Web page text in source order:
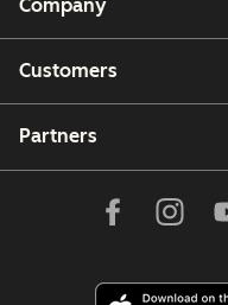
Company
Customers
Partners